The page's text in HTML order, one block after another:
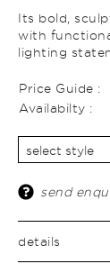
Its bold,
with
lighting
Price Guide :
Availabilty :
send
details